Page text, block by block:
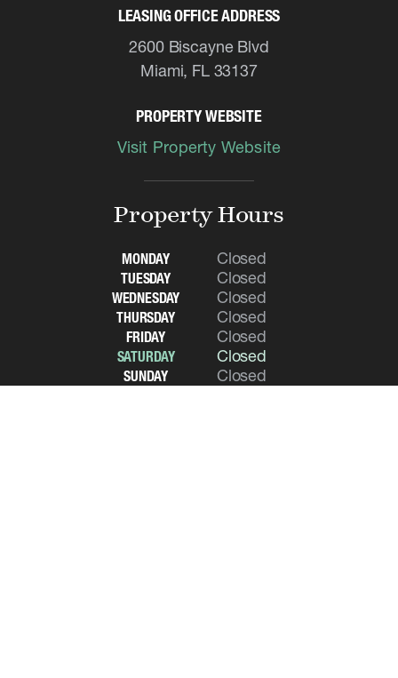
LEASING OFFICE ADDRESS
2600 Biscayne Blvd
Miami, FL 33137
PROPERTY WEBSITE
Visit Property Website
Property Hours
MONDAY Closed
TUESDAY Closed
WEDNESDAY Closed
THURSDAY Closed
FRIDAY Closed
SATURDAY Closed
SUNDAY Closed